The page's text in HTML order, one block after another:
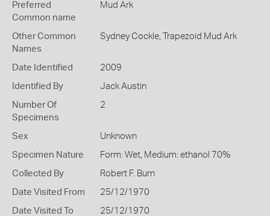
Preferred
Common name
Mud Ark
Other Common
Names
Sydney Cockle, Trapezoid Mud Ark
Date Identified 2009
Identified By Jack Austin
Number Of
Specimens
2
Sex Unknown
Specimen Nature Form: Wet, Medium: ethanol 70%
Collected By Robert F. Burn
Date Visited From 25/12/1970
Date Visited To 25/12/1970